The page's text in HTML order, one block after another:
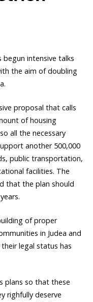
begun intensive talks
the aim of doubling
proposal that calls
of housing
all the necessary
another 500,000
public transportation,
facilities. The
that the plan should
of proper
in Judea and
legal status has
plans so that these
righfully deserve